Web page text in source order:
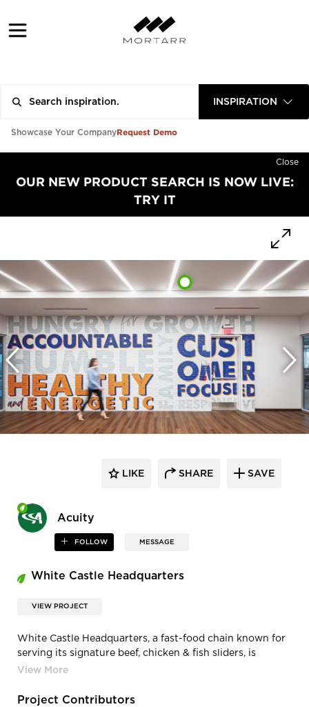
INSPIRATION
Showcase Your CompanyRequest Demo
Close
OUR NEW PRODUCT SEARCH IS NOW LIVE:
TRY IT
Acuity
FOLLOW MESSAGE
LIKE SHARE SAVE
White Castle Headquarters
VIEW PROJECT
White Castle Headquarters, a fast-food chain known for
serving its signature beef, chicken & fish sliders, is
located in Columbus, Ohio, featuring
Architectural Lighting™. Project in collaboration with M
Project Contributors